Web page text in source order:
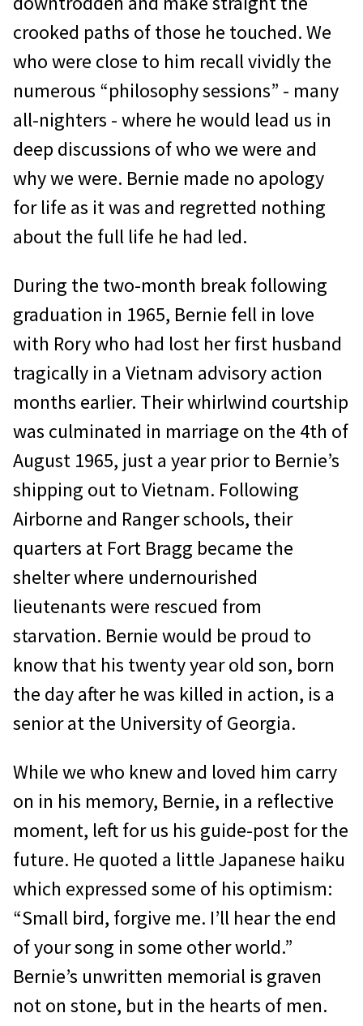
crooked paths of those he touched. We
who were close to him recall vividly the
numerous “philosophy sessions” - many
all-nighters - where he would lead us in
deep discussions of who we were and
why we were. Bernie made no apology
for life as it was and regretted nothing
about the full life he had led.
During the two-month break following
graduation in 1965, Bernie fell in love
with Rory who had lost her first husband
tragically in a Vietnam advisory action
months earlier. Their whirlwind courtship
was culminated in marriage on the 4th of
August 1965, just a year prior to Bernie’s
shipping out to Vietnam. Following
Airborne and Ranger schools, their
quarters at Fort Bragg became the
shelter where undernourished
lieutenants were rescued from
starvation. Bernie would be proud to
know that his twenty year old son, born
the day after he was killed in action, is a
senior at the University of Georgia.
While we who knew and loved him carry
on in his memory, Bernie, in a reflective
moment, left for us his guide-post for the
future. He quoted a little Japanese haiku
which expressed some of his optimism:
“Small bird, forgive me. I’ll hear the end
of your song in some other world.”
Bernie’s unwritten memorial is graven
not on stone, but in the hearts of men.